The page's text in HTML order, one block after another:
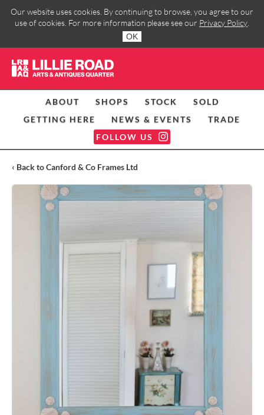
Our website uses cookies. By continuing to browse, you agree to our
use of cookies. For more information please see our Privacy Policy
OK
ABOUT SHOPS STOCK
SOLD
GETTING HERE
NEWS & EVENTS
TRADE
FOLLOW US
‹ Back to Canford & Co Frames Ltd